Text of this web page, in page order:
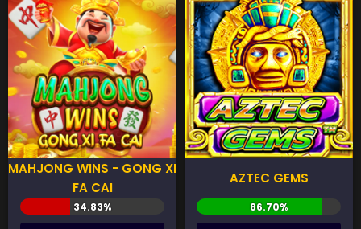
MAHJONG WINS - GONG XI
FA CAI
AZTEC GEMS